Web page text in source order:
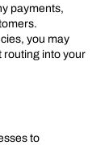
payments,
you may
routing into your
to